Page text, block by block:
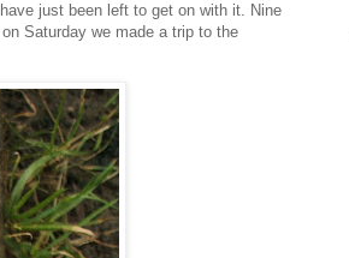
just been left to get on with it. Nine
Saturday we made a trip to the